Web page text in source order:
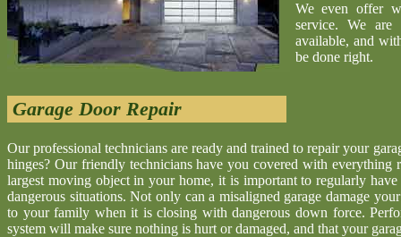
We even offer
service. We are
available, and
be done right.
Garage Door Repair
Our professional technicians are ready and trained to repair your
hinges? Our friendly technicians have you covered with
largest moving object in your home, it is important to regularly
dangerous situations. Not only can a misaligned garage damage
to your family when it is closing with dangerous down force.
system will make sure nothing is hurt or damaged, and that your